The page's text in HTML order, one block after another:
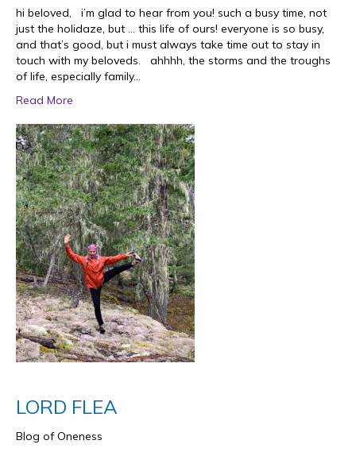
hi beloved, i’m glad to hear from you! such a busy time, not
just the holidaze, but … this life of ours! everyone is so busy,
and that’s good, but i must always take time out to stay in
touch with my beloveds. ahhhh, the storms and the troughs
of life, especially family…
Read More
LORD FLEA
Blog of Oneness